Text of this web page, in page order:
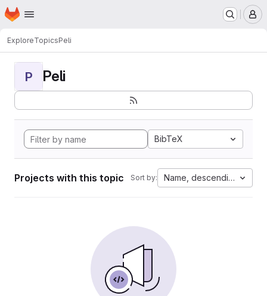
Skip to main content
Homepage
ExploreTopicsPeli
P Peli
BibTeX
Projects with this topic Sort by: Name, descending